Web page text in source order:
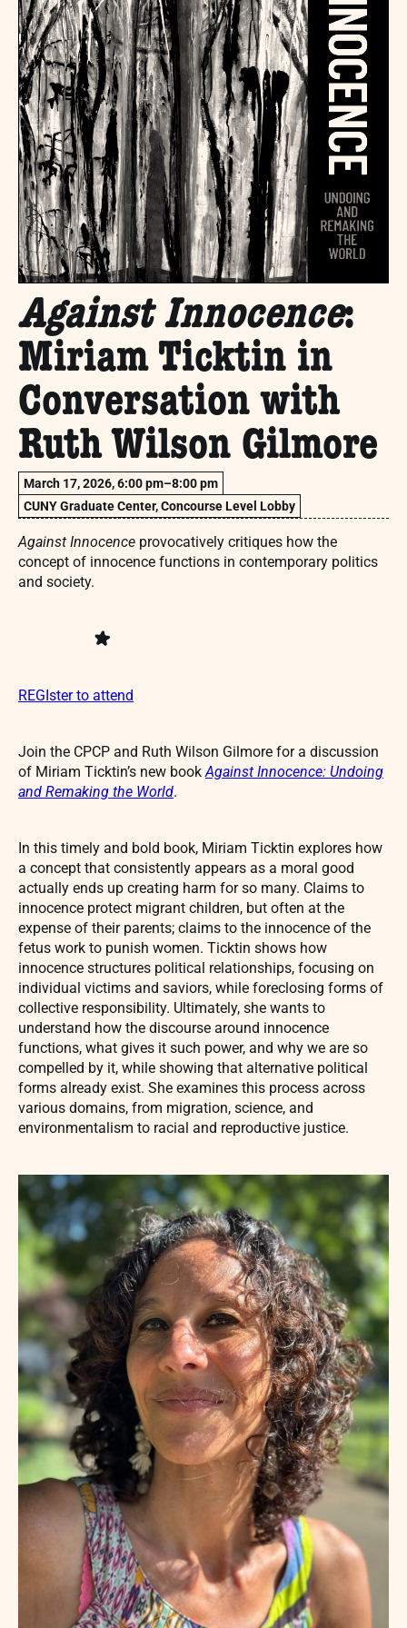
Against Innocence:
Miriam Ticktin in
Conversation with
Ruth Wilson Gilmore
March 17, 2026, 6:00 pm–8:00 pm
CUNY Graduate Center, Concourse Level Lobby
Against Innocence provocatively critiques how the
concept of innocence functions in contemporary politics
and society.
REGIster to attend
Join the CPCP and Ruth Wilson Gilmore for a discussion
of Miriam Ticktin’s new book Against Innocence: Undoing
and Remaking the World.
In this timely and bold book, Miriam Ticktin explores how
a concept that consistently appears as a moral good
actually ends up creating harm for so many. Claims to
innocence protect migrant children, but often at the
expense of their parents; claims to the innocence of the
fetus work to punish women. Ticktin shows how
innocence structures political relationships, focusing on
individual victims and saviors, while foreclosing forms of
collective responsibility. Ultimately, she wants to
understand how the discourse around innocence
functions, what gives it such power, and why we are so
compelled by it, while showing that alternative political
forms already exist. She examines this process across
various domains, from migration, science, and
environmentalism to racial and reproductive justice.